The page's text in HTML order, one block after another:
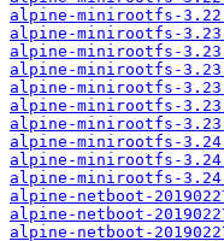
alpine-minirootfs-
alpine-minirootfs-
alpine-minirootfs-
alpine-minirootfs-
alpine-minirootfs-
alpine-minirootfs-
alpine-minirootfs-
alpine-minirootfs-
alpine-minirootfs-
alpine-minirootfs-
alpine-netboot-
alpine-netboot-
alpine-netboot-